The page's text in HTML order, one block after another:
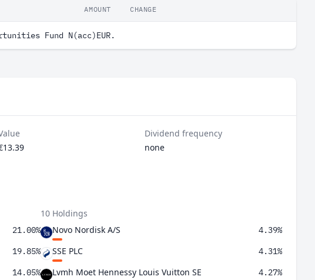
AMOUNT CHANGE
Fund N(acc)EUR.
Dividend frequency
none
21.00%
19.85%
14.05%
10 Holdings
Novo Nordisk A/S
4.39%
SSE PLC 4.31%
Lvmh Moet Hennessy Louis Vuitton SE 4.27%